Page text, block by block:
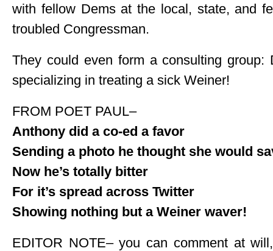
with fellow Dems at the local, state, and
troubled Congressman.
They could even form a consulting
specializing in treating a sick Weiner!
FROM POET PAUL–
Anthony did a co-ed a favor
Sending a photo he thought she would
Now he’s totally bitter
For it’s spread across Twitter
Showing nothing but a Weiner waver!
EDITOR NOTE– you can comment at